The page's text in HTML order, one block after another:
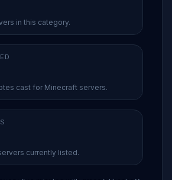
in this category.
cast for Minecraft servers.
currently listed.